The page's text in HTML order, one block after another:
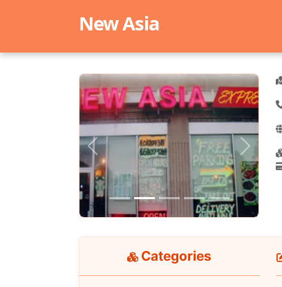
New Asia
Previous Next
Categories